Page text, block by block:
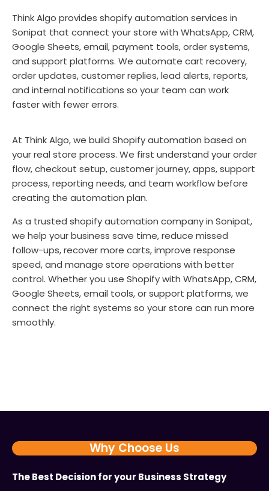
Think Algo provides shopify automation services in
Sonipat that connect your store with WhatsApp, CRM,
Google Sheets, email, payment tools, order systems,
and support platforms. We automate cart recovery,
order updates, customer replies, lead alerts, reports,
and internal notifications so your team can work
faster with fewer errors.
At Think Algo, we build Shopify automation based on
your real store process. We first understand your order
flow, checkout setup, customer journey, apps, support
process, reporting needs, and team workflow before
creating the automation plan.
As a trusted shopify automation company in Sonipat,
we help your business save time, reduce missed
follow-ups, recover more carts, improve response
speed, and manage store operations with better
control. Whether you use Shopify with WhatsApp, CRM,
Google Sheets, email tools, or support platforms, we
connect the right systems so your store can run more
smoothly.
Why Choose Us
The Best Decision for your Business Strategy